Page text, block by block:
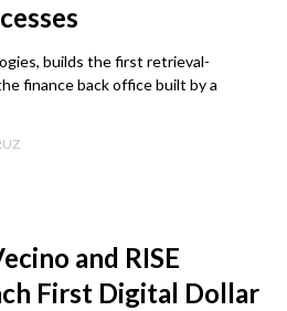
builds the first retrieval-
finance back office built by a
and RISE
First Digital Dollar